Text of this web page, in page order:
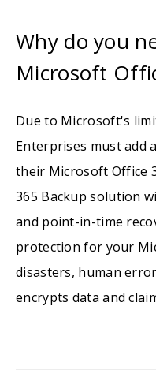
Why do you
Microsoft
Due to Microsoft's
Enterprises must add
their Microsoft Office
365 Backup solution
and point-in-time
protection for your
disasters, human
encrypts data and